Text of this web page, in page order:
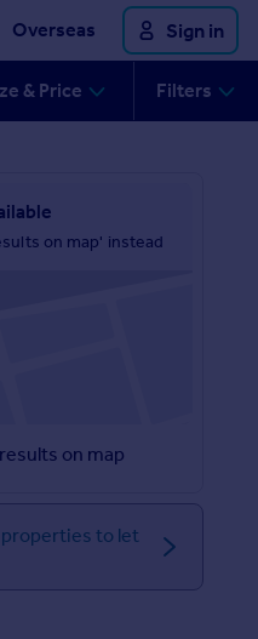
Overseas Sign in
& Price Filters
on map' instead
on map
to let